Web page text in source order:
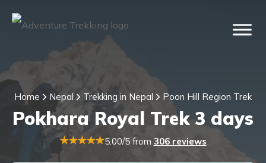
Home Nepal Trekking in Nepal Poon Hill Region Trek
Pokhara Royal Trek 3 days
5.00/5 from 306 reviews